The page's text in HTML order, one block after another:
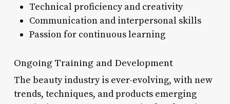
Technical proficiency and creativity
Communication and interpersonal skills
Passion for continuous learning
Ongoing Training and Development
The beauty industry is ever-evolving, with new
trends, techniques, and products emerging